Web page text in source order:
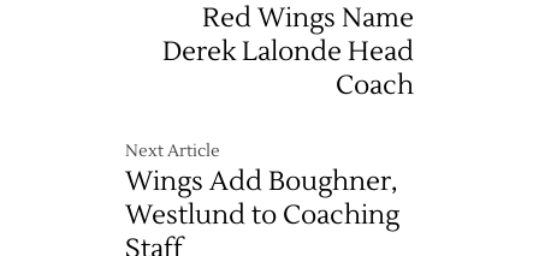
Red Wings Name
Derek Lalonde Head
Coach
Next Article
Wings Add Boughner,
Westlund to Coaching
Staff